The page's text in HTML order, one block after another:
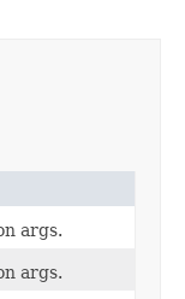
args.
args.